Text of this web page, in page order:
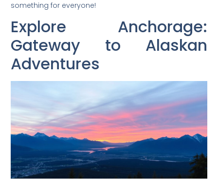
something for everyone!
Explore Anchorage:
Gateway to Alaskan
Adventures